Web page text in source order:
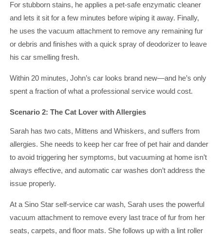
For stubborn stains, he applies a pet-safe enzymatic cleaner
and lets it sit for a few minutes before wiping it away. Finally,
he uses the vacuum attachment to remove any remaining fur
or debris and finishes with a quick spray of deodorizer to leave
his car smelling fresh.
Within 20 minutes, John’s car looks brand new—and he’s only
spent a fraction of what a professional service would cost.
Scenario 2: The Cat Lover with Allergies
Sarah has two cats, Mittens and Whiskers, and suffers from
allergies. She needs to keep her car free of pet hair and dander
to avoid triggering her symptoms, but vacuuming at home isn’t
always effective, and automatic car washes don’t address the
issue properly.
At a Sino Star self-service car wash, Sarah uses the powerful
vacuum attachment to remove every last trace of fur from her
seats, carpets, and floor mats. She follows up with a lint roller